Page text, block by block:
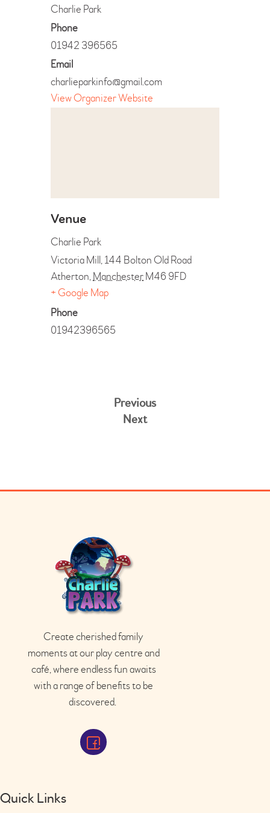
Charlie Park
Phone
01942 396565
Email
charlieparkinfo@gmail.com
View Organizer Website
Venue
Charlie Park
Victoria Mill, 144 Bolton Old Road
Atherton,ManchesterM46 9FD
+ Google Map
Phone
01942396565
Previous
Next
Create cherished family
moments at our playcentreand
café, where endless fun awaits
with a range of benefits to be
discovered.
Quick Links